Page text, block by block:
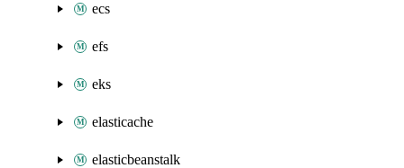
ecs
efs
eks
elasticache
elasticbeanstalk